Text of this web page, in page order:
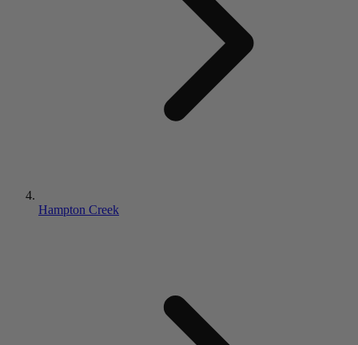
Hampton Creek